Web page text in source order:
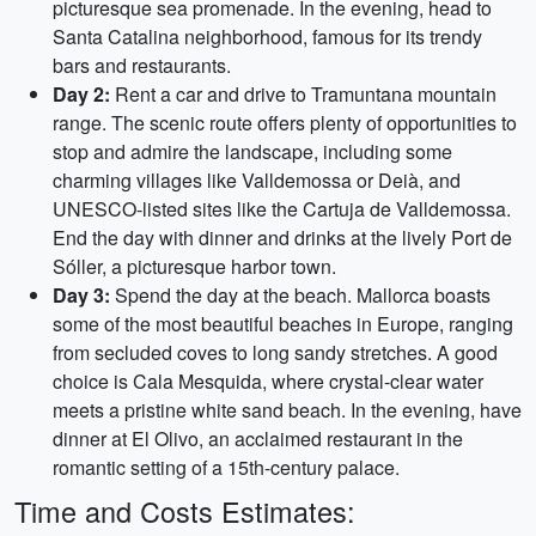
picturesque sea promenade. In the evening, head to
Santa Catalina neighborhood, famous for its trendy
bars and restaurants.
Day 2: Rent a car and drive to Tramuntana mountain
range. The scenic route offers plenty of opportunities to
stop and admire the landscape, including some
charming villages like Valldemossa or Deià, and
UNESCO-listed sites like the Cartuja de Valldemossa.
End the day with dinner and drinks at the lively Port de
Sóller, a picturesque harbor town.
Day 3: Spend the day at the beach. Mallorca boasts
some of the most beautiful beaches in Europe, ranging
from secluded coves to long sandy stretches. A good
choice is Cala Mesquida, where crystal-clear water
meets a pristine white sand beach. In the evening, have
dinner at El Olivo, an acclaimed restaurant in the
romantic setting of a 15th-century palace.
Time and Costs Estimates: